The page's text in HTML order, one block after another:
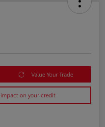
Value Your Trade
on your credit